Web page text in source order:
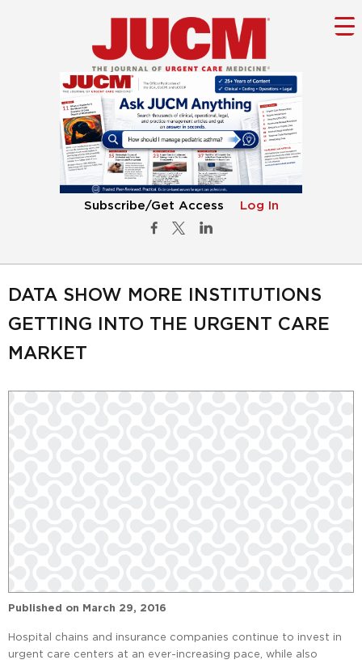
Subscribe/Get Access Log In
DATA SHOW MORE INSTITUTIONS
GETTING INTO THE URGENT CARE
MARKET
Published on March 29, 2016
Hospital chains and insurance companies continue to invest in
urgent care centers at an ever-increasing pace, while also